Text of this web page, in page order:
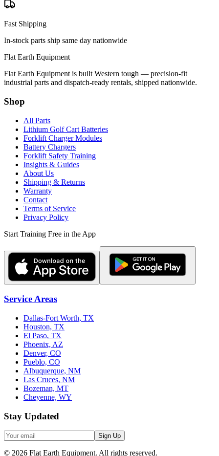
Fast Shipping
In-stock parts ship same day nationwide
Flat Earth Equipment
Flat Earth Equipment is built Western tough — precision-fit
industrial parts and dispatch-ready rentals, shipped nationwide.
Shop
All Parts
Lithium Golf Cart Batteries
Forklift Charger Modules
Battery Chargers
Forklift Safety Training
Insights & Guides
About Us
Shipping & Returns
Warranty
Contact
Terms of Service
Privacy Policy
Start Training Free in the App
Service Areas
Dallas-Fort Worth, TX
Houston, TX
El Paso, TX
Phoenix, AZ
Denver, CO
Pueblo, CO
Albuquerque, NM
Las Cruces, NM
Bozeman, MT
Cheyenne, WY
Stay Updated
Sign Up
© 2026 Flat Earth Equipment. All rights reserved.